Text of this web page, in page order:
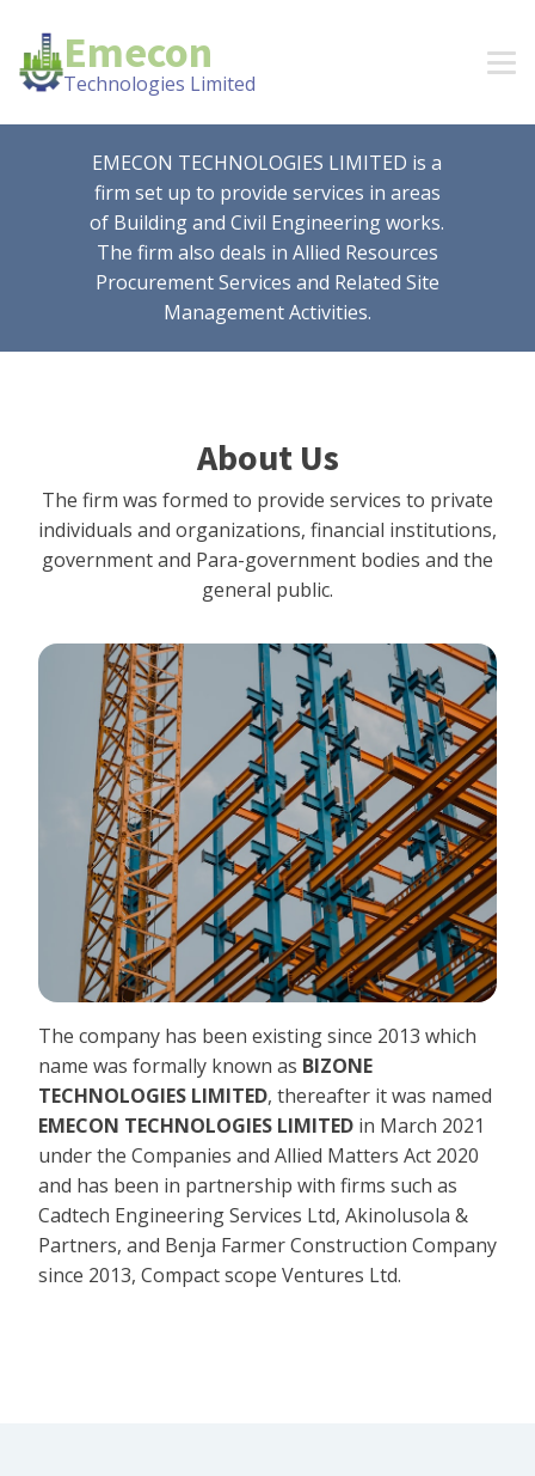
Emecon
Technologies Limited
EMECON TECHNOLOGIES LIMITED is a
firm set up to provide services in areas
of Building and Civil Engineering works.
The firm also deals in Allied Resources
Procurement Services and Related Site
Management Activities.
About Us
The firm was formed to provide services to private
individuals and organizations, financial institutions,
government and Para-government bodies and the
general public.
The company has been existing since 2013 which
name was formally known as BIZONE
TECHNOLOGIES LIMITED, thereafter it was named
EMECON TECHNOLOGIES LIMITED in March 2021
under the Companies and Allied Matters Act 2020
and has been in partnership with firms such as
Cadtech Engineering Services Ltd, Akinolusola &
Partners, and Benja Farmer Construction Company
since 2013, Compact scope Ventures Ltd.